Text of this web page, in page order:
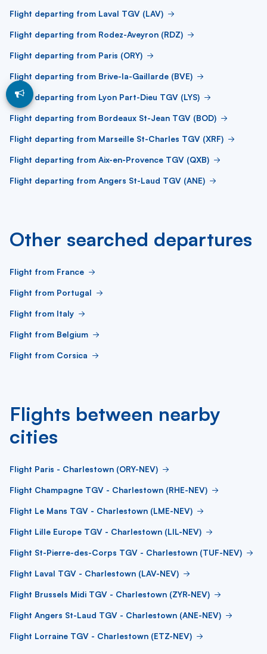
Flight departing from Laval TGV (LAV)
Flight departing from Rodez-Aveyron (RDZ)
Flight departing from Paris (ORY)
Flight departing from Brive-la-Gaillarde (BVE)
Flight departing from Lyon Part-Dieu TGV (LYS)
Flight departing from Bordeaux St-Jean TGV (BOD)
Flight departing from Marseille St-Charles TGV (XRF)
Flight departing from Aix-en-Provence TGV (QXB)
Flight departing from Angers St-Laud TGV (ANE)
Other searched departures
Flight from France
Flight from Portugal
Flight from Italy
Flight from Belgium
Flight from Corsica
Flights between nearby
cities
Flight Paris - Charlestown (ORY-NEV)
Flight Champagne TGV - Charlestown (RHE-NEV)
Flight Le Mans TGV - Charlestown (LME-NEV)
Flight Lille Europe TGV - Charlestown (LIL-NEV)
Flight St-Pierre-des-Corps TGV - Charlestown (TUF-NEV)
Flight Laval TGV - Charlestown (LAV-NEV)
Flight Brussels Midi TGV - Charlestown (ZYR-NEV)
Flight Angers St-Laud TGV - Charlestown (ANE-NEV)
Flight Lorraine TGV - Charlestown (ETZ-NEV)